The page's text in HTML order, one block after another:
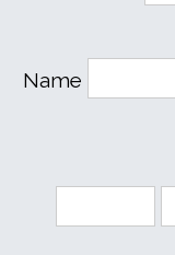
Name